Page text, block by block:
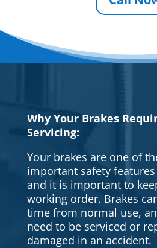
Why Your Brakes
Servicing:
Your brakes are one of
important safety
and it is important to
working order. Brakes
time from normal use,
need to be serviced or
damaged in an accident.